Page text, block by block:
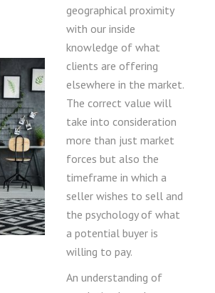
geographical proximity
with our inside
knowledge of what
clients are offering
elsewhere in the market.
The correct value will
take into consideration
more than just market
forces but also the
timeframe in which a
seller wishes to sell and
the psychology of what
a potential buyer is
willing to pay.
An understanding of